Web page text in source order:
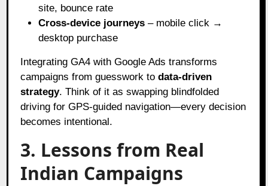
site, bounce rate
Cross-device journeys – mobile click →
desktop purchase
Integrating GA4 with Google Ads transforms
campaigns from guesswork todata-driven
strategy. Think of it as swapping blindfolded
driving for GPS-guided navigation—every decision
becomes intentional.
3. Lessons from Real
Indian Campaigns